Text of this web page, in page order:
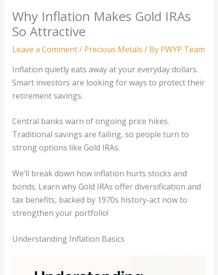
Why Inflation Makes Gold IRAs
So Attractive
Leave a Comment/ Precious Metals / By PWYP Team
Inflation quietly eats away at your everyday dollars.
Smart investors are looking for ways to protect their
retirement savings.
Central banks warn of ongoing price hikes.
Traditional savings are failing, so people turn to
strong options like Gold IRAs.
We’ll break down how inflation hurts stocks and
bonds. Learn why Gold IRAs offer diversification and
tax benefits, backed by 1970s history-act now to
strengthen your portfolio!
Understanding Inflation Basics